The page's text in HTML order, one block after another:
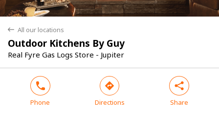
back All our locations
Outdoor Kitchens By Guy
Real Fyre Gas Logs Store - Jupiter
phone
Phone
direction
Directions
share
Share